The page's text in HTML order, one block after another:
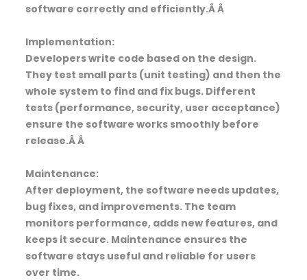
software correctly and efficiently.Â Â
Implementation:
Developers write code based on the design.
They test small parts (unit testing) and then the
whole system to find and fix bugs. Different
tests (performance, security, user acceptance)
ensure the software works smoothly before
release.Â Â
Maintenance:
After deployment, the software needs updates,
bug fixes, and improvements. The team
monitors performance, adds new features, and
keeps it secure. Maintenance ensures the
software stays useful and reliable for users
over time.